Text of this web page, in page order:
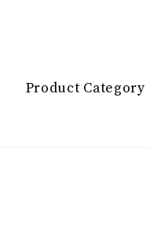
Product Category